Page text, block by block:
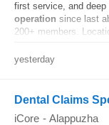
first service, and
operation since last
200+ members.
yesterday
Dental Claims
iCore - Alappuzha